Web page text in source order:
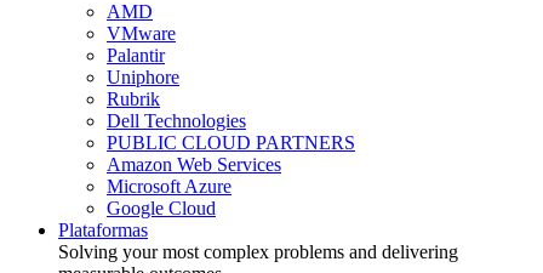
AMD
VMware
Palantir
Uniphore
Rubrik
Dell Technologies
PUBLIC CLOUD PARTNERS
Amazon Web Services
Microsoft Azure
Google Cloud
Plataformas
Solving your most complex problems and delivering